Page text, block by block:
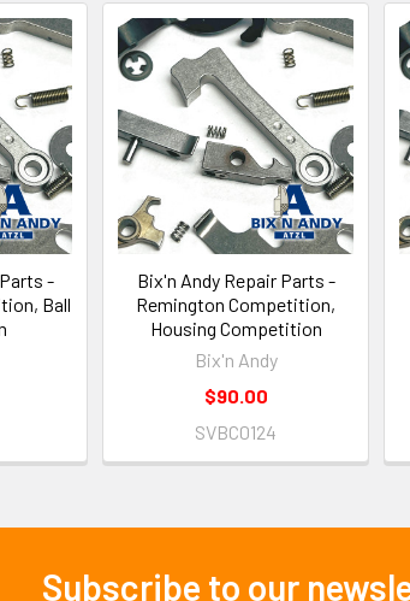
-
Ball
Bix'n Andy Repair Parts -
Remington Competition,
Housing Competition
Bix'n Andy
$90.00
SVBC0124
Subscribe to our